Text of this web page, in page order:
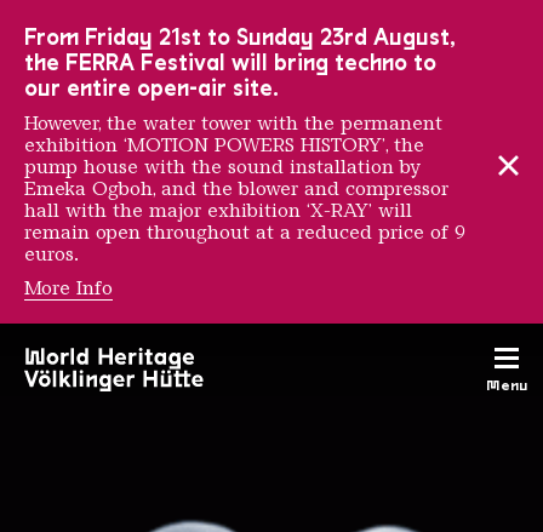
Menu
Exhibitions
From Friday 21st to Sunday 23rd August,
the FERRA Festival will bring techno to
our entire open-air site.
However, the water tower with the permanent
exhibition ‘MOTION POWERS HISTORY’, the
pump house with the sound installation by
Emeka Ogboh, and the blower and compressor
hall with the major exhibition ‘X-RAY’ will
remain open throughout at a reduced price of 9
euros.
More Info